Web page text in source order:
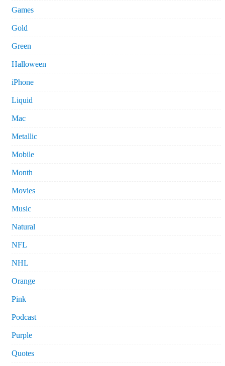
Games
Gold
Green
Halloween
iPhone
Liquid
Mac
Metallic
Mobile
Month
Movies
Music
Natural
NFL
NHL
Orange
Pink
Podcast
Purple
Quotes